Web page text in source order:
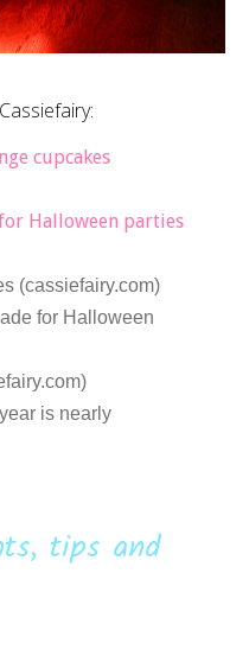
cupcakes
Halloween parties
(cassiefairy.com)
for Halloween
is nearly
tips and